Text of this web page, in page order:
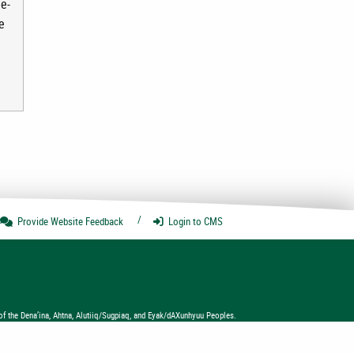
Provide Website Feedback Loginto CMS
Dena’ina, Ahtna, Alutiiq/Sugpiaq, and Eyak/dAXunhyuu Peoples.